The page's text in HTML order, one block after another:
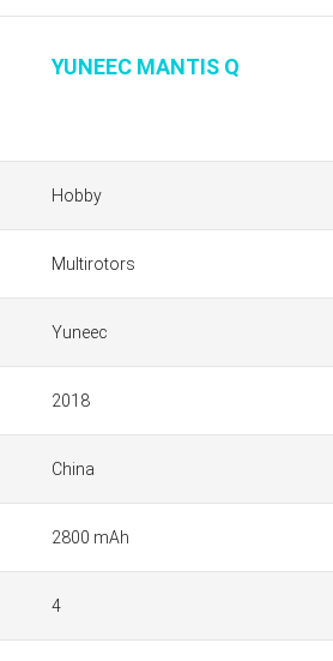
YUNEEC MANTIS Q
Hobby
Multirotors
Yuneec
2018
China
2800 mAh
4